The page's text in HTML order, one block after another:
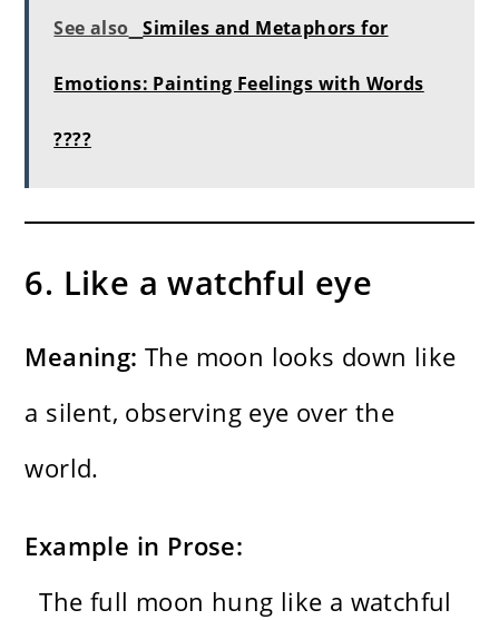
See also Similes and Metaphors for
Emotions: Painting Feelings with Words
????
6. Like a watchful eye
Meaning: The moon looks down like
a silent, observing eye over the
world.
Example in Prose:
The full moon hung like a watchful